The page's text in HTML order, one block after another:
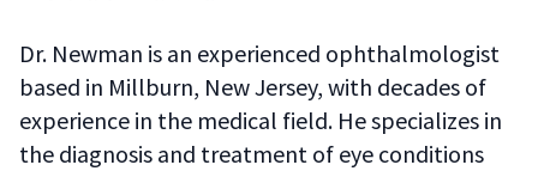
Dr. Newman is an experienced ophthalmologist
based in Millburn, New Jersey, with decades of
experience in the medical field. He specializes in
the diagnosis and treatment of eye conditions